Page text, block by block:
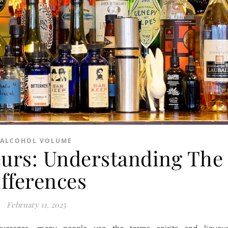
ALCOHOL VOLUME
Understanding The
February 11, 2025